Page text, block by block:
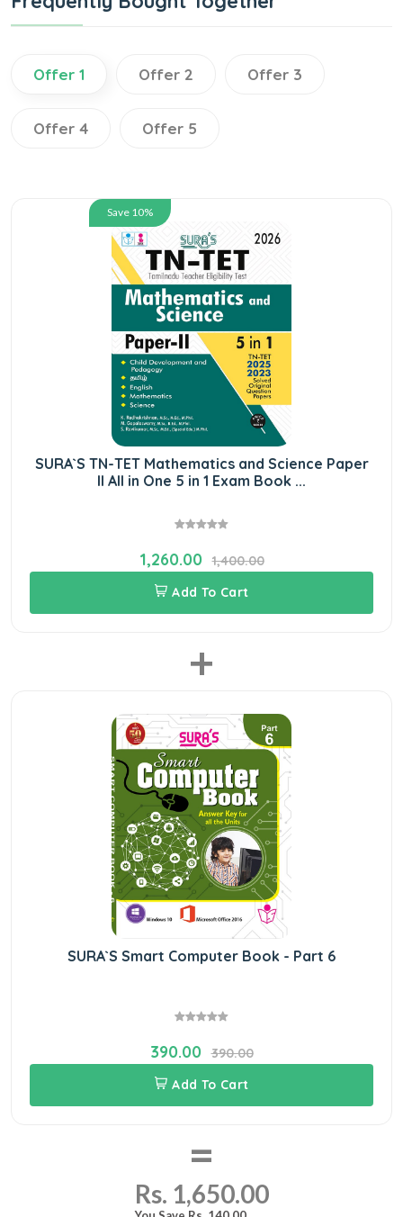
Offer 1 Offer 2 Offer 3
Offer 4 Offer 5
Save 10%
SURA`S TN-TET Mathematics and Science Paper
II All in One 5 in 1 Exam Book ...
1,260.00
1,400.00
Add To Cart
+
SURA`S Smart Computer Book - Part 6
390.00
390.00
Add To Cart
=
Rs. 1,650.00